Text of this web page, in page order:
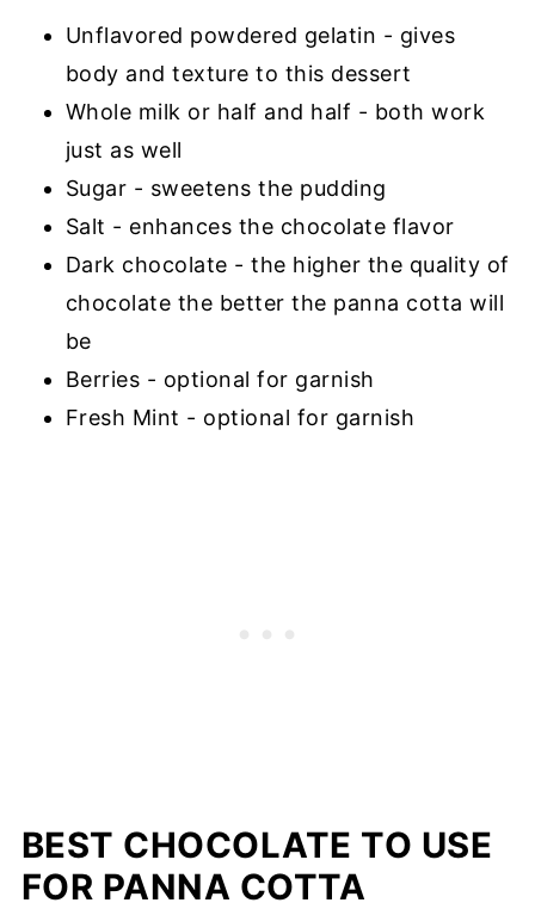
Unflavored powdered gelatin - gives
body and texture to this dessert
Whole milk or half and half - both work
just as well
Sugar - sweetens the pudding
Salt - enhances the chocolate flavor
Dark chocolate - the higher the quality of
chocolate the better the panna cotta will
be
Berries - optional for garnish
Fresh Mint - optional for garnish
BEST CHOCOLATE TO USE
FOR PANNA COTTA